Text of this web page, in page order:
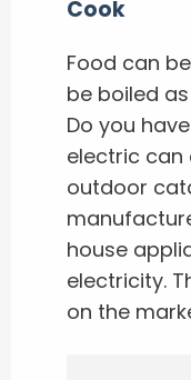
Cook
Food can
be boiled
Do you
electric can
outdoor
house
electricity.
on the